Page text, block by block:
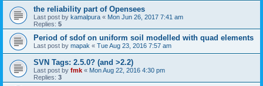
the reliability part of Opensees
Last post by kamalpura « Mon Jun 26, 2017 7:41 am
Replies: 5
Period of sdof on uniform soil modelled with quad elements
Last post by mapak « Tue Aug 23, 2016 7:57 am
SVN Tags: 2.5.0? (and >2.2)
Last post by fmk « Mon Aug 22, 2016 4:30 pm
Replies: 3